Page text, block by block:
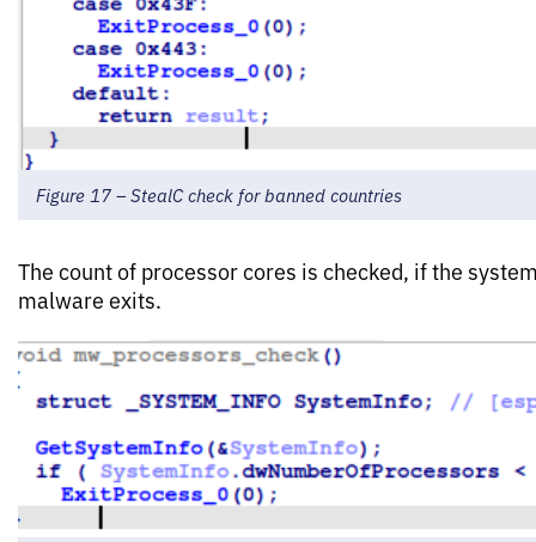
Figure 17 – StealC check for banned countries
The count of processor cores is checked, if the
malware exits.